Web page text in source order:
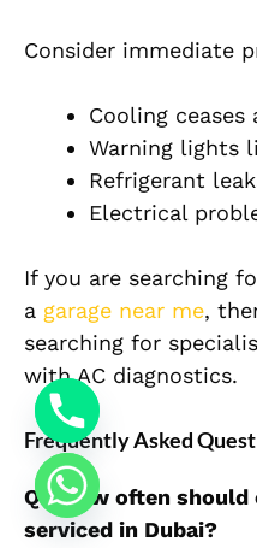
Consider immediate
Cooling
Warning lights
Refrigerant
Electrical
If you are searching
a garage near me,
searching for
with AC diagnostics.
Frequently Asked
Q1: How often
serviced in Dubai?